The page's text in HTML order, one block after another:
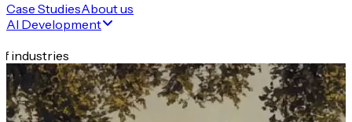
Case StudiesAbout us
AI Development
industries